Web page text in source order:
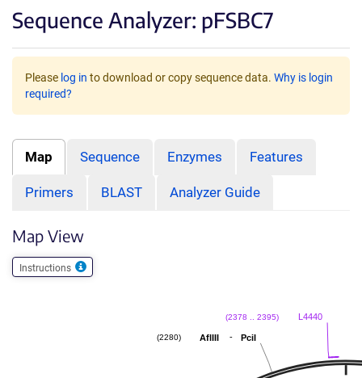
Sequence Analyzer: pFSBC7
Please log in to download or copy sequence data. Why is login
required?
Map Sequence Enzymes Features
Primers BLAST Analyzer Guide
Map View
Instructions
L4440
(2378 .. 2395)
AflIII - PciI
(2280)